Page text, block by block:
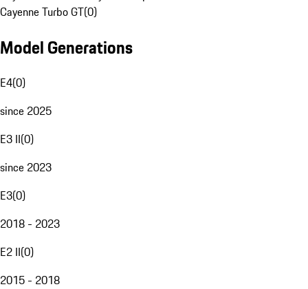
Cayenne Turbo GT(0)
Model Generations
E4(0)
since 2025
E3 II(0)
since 2023
E3(0)
2018 - 2023
E2 II(0)
2015 - 2018